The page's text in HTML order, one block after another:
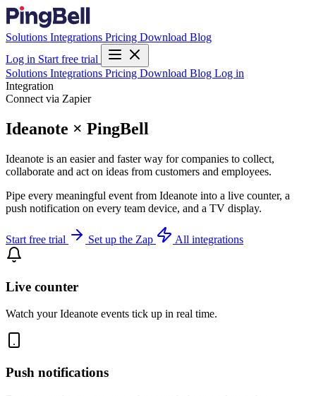
Solutions Integrations Pricing Download Blog
Log in Start free trial
Solutions Integrations Pricing Download Blog Log in
Integration
Connect via Zapier
Ideanote × PingBell
Ideanote is an easier and faster way for companies to collect,
collaborate and act on ideas from customers and employees.
Pipe every meaningful event from Ideanote into a live counter, a
push notification on every team device, and a TV display.
Start free trial Set up the Zap All integrations
Live counter
Watch your Ideanote events tick up in real time.
Push notifications